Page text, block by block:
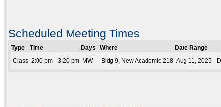
Scheduled Meeting Times
Type Time Days Where
Date Range
Class 2:00 pm - 3:20 pm MW Bldg 9, New Academic 218 Aug 11, 2025 -